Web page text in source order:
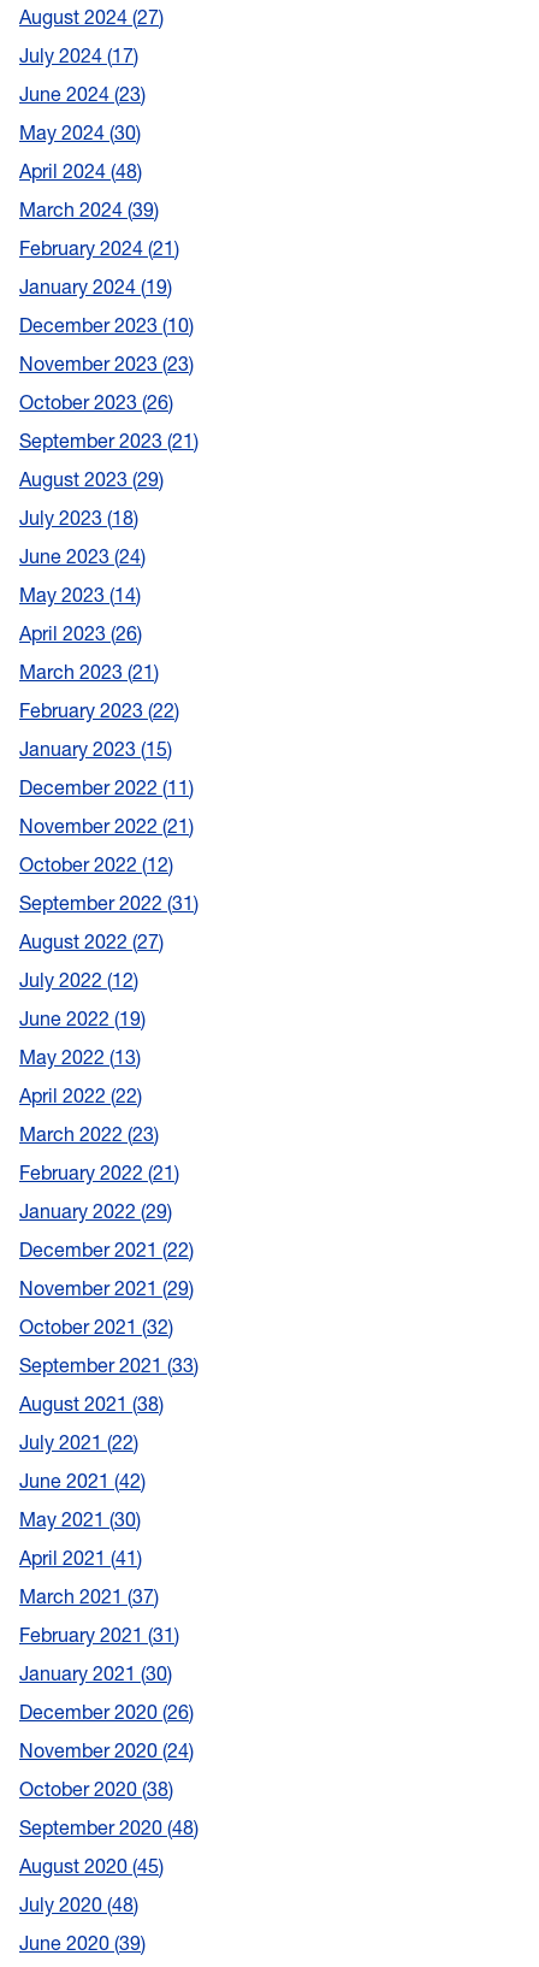
August 2024 27
July 2024 17
June 2024 23
May 2024 30
April 2024 48
March 2024 39
February 2024 21
January 2024 19
December 2023 10
November 2023 23
October 2023 26
September 2023 21
August 2023 29
July 2023 18
June 2023 24
May 2023 14
April 2023 26
March 2023 21
February 2023 22
January 2023 15
December 2022 11
November 2022 21
October 2022 12
September 2022 31
August 2022 27
July 2022 12
June 2022 19
May 2022 13
April 2022 22
March 2022 23
February 2022 21
January 2022 29
December 2021 22
November 2021 29
October 2021 32
September 2021 33
August 2021 38
July 2021 22
June 2021 42
May 2021 30
April 2021 41
March 2021 37
February 2021 31
January 2021 30
December 2020 26
November 2020 24
October 2020 38
September 2020 48
August 2020 45
July 2020 48
June 2020 39